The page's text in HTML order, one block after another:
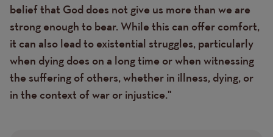
belief that God does not give us more than we are
strong enough to bear. While this can offer comfort,
it can also lead to existential struggles, particularly
when dying does on a long time or when witnessing
the suffering of others, whether in illness, dying, or
in the context of war or injustice."